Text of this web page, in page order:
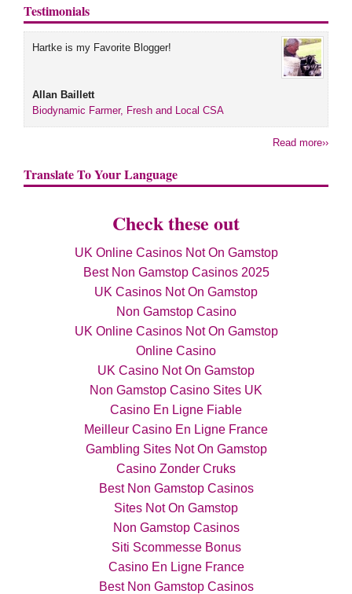
Testimonials
Hartke is my Favorite Blogger!
Allan Baillett
Biodynamic Farmer, Fresh and Local CSA
Read more››
Translate To Your Language
Check these out
UK Online Casinos Not On Gamstop
Best Non Gamstop Casinos 2025
UK Casinos Not On Gamstop
Non Gamstop Casino
UK Online Casinos Not On Gamstop
Online Casino
UK Casino Not On Gamstop
Non Gamstop Casino Sites UK
Casino En Ligne Fiable
Meilleur Casino En Ligne France
Gambling Sites Not On Gamstop
Casino Zonder Cruks
Best Non Gamstop Casinos
Sites Not On Gamstop
Non Gamstop Casinos
Siti Scommesse Bonus
Casino En Ligne France
Best Non Gamstop Casinos